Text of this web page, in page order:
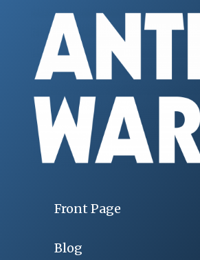
Front Page
Blog